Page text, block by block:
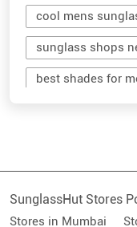
cool mens
sunglass shops
best shades for
sunglass hut
branded shades
SunglassHut Stores
Stores in Mumbai